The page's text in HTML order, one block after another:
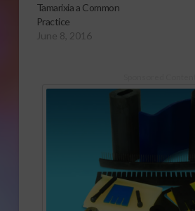
Tamarixia a Common
Practice
June 8, 2016